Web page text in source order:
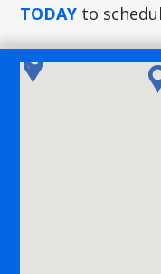
TODAY to